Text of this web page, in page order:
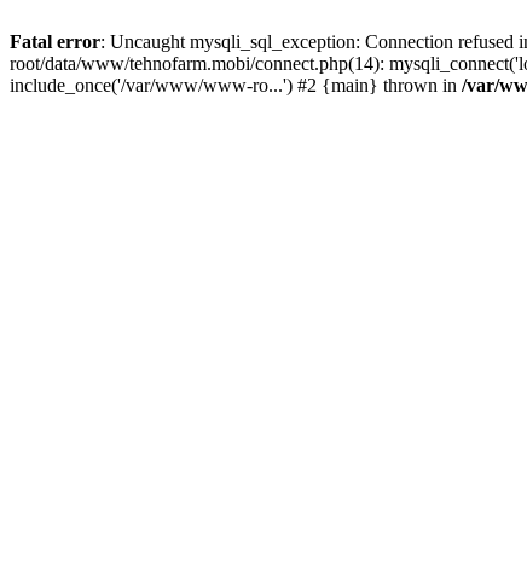
Fatal error: Uncaught mysqli_sql_exception: Connection
root/data/www/tehnofarm.mobi/connect.php(14):
include_once('/var/www/www-ro...') #2 {main} thrown in /var/